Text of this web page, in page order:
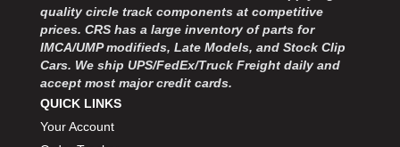
quality circle track components at competitive
prices. CRS has a large inventory of parts for
IMCA/UMP modifieds, Late Models, and Stock Clip
Cars. We ship UPS/FedEx/Truck Freight daily and
accept most major credit cards.
QUICK LINKS
Your Account